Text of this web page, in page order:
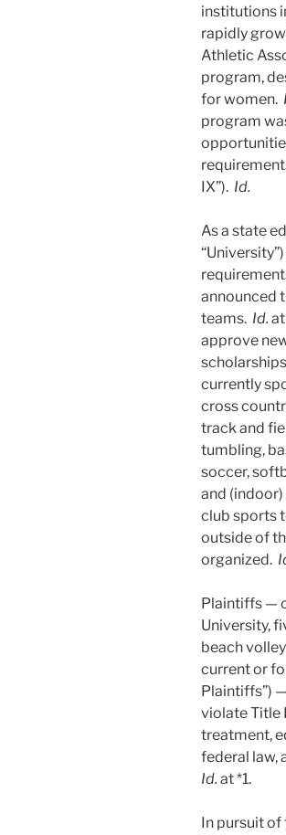
institutions
rapidly
Athletic
program,
for women.
program
IX”). Id.
As a state
announced
teams. Id.
approve
currently
cross
track and
tumbling,
soccer,
and
club sports
outside of
organized.
Plaintiffs —
University,
beach
current or
Plaintiffs”)
violate Title
treatment,
federal law,
Id. at *1.
In pursuit